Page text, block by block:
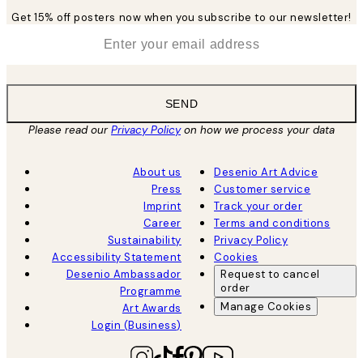
Get 15% off posters now when you subscribe to our newsletter!
SEND
Please read ourPrivacy Policyon how we process your data
About us
Press
Imprint
Career
Sustainability
Accessibility Statement
Desenio Ambassador
Programme
Art Awards
Login (Business)
Desenio Art Advice
Customer service
Track your order
Terms and conditions
Privacy Policy
Cookies
Request to cancel
order
Manage Cookies